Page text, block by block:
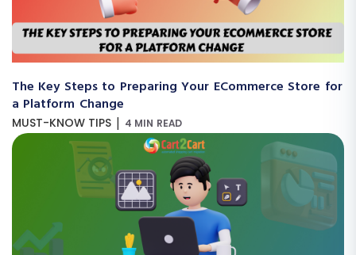
The Key Steps to Preparing Your ECommerce Store for
a Platform Change
MUST-KNOW TIPS | 4 MIN READ